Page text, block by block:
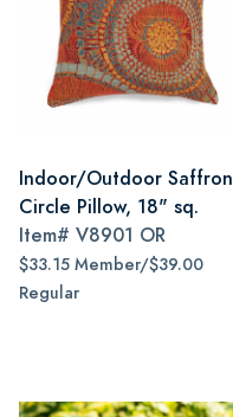
Indoor/Outdoor Saffron
Circle Pillow, 18" sq.
Item# V8901 OR
$33.15 Member/$39.00
Regular